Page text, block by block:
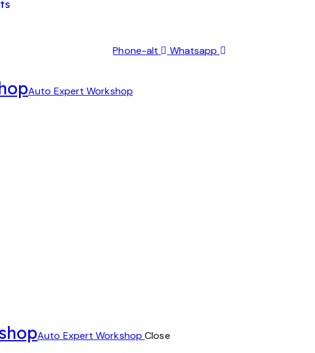
Phone-alt Whatsapp
Auto Expert Workshop
Auto Expert Workshop Close